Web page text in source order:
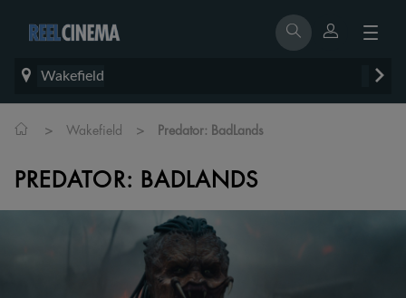
Wakefield
> Wakefield > Predator: BadLands
PREDATOR: BADLANDS